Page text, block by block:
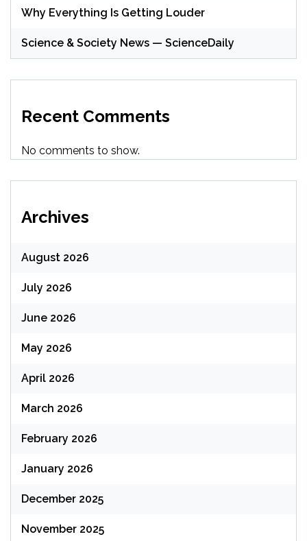
Why Everything Is Getting Louder
Science & Society News — ScienceDaily
Recent Comments
No comments to show.
Archives
August 2026
July 2026
June 2026
May 2026
April 2026
March 2026
February 2026
January 2026
December 2025
November 2025